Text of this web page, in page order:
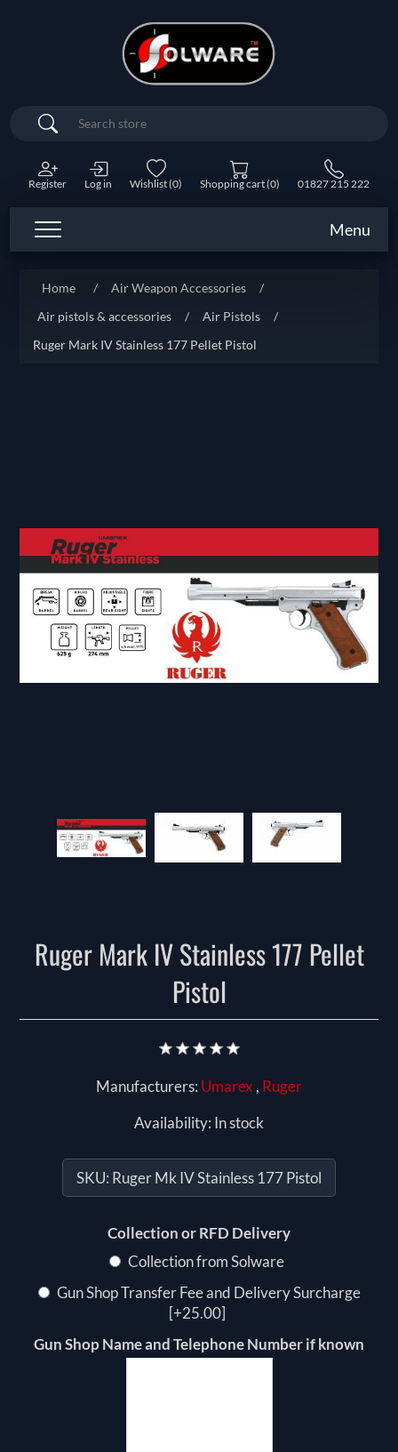
Search
Register Log in Wishlist(0) Shopping cart(0) 01827 215 222
Menu
Home / Air Weapon Accessories
/
Air pistols & accessories
/ Air Pistols
/
Ruger Mark IV Stainless 177 Pellet Pistol
Ruger Mark IV Stainless 177 Pellet
Pistol
Manufacturers: Umarex , Ruger
Availability: In stock
SKU: Ruger Mk IV Stainless 177 Pistol
Collection or RFD Delivery
Collection from Solware
Gun Shop Transfer Fee and Delivery Surcharge
[+25.00]
Gun Shop Name and Telephone Number if known